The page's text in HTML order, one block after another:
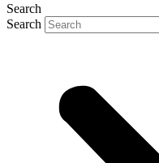
Search
Search